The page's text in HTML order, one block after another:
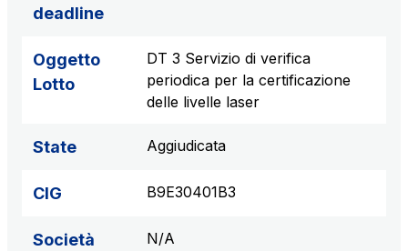
Network Km: 20
Concession expiring in 2037
deadline
Oggetto
Lotto
DT 3 Servizio di verifica
periodica per la certificazione
delle livelle laser
State Aggiudicata
CIG B9E30401B3
Società N/A